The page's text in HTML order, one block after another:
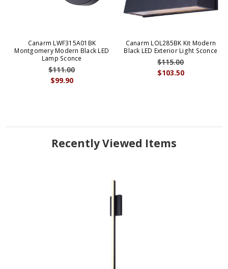
Canarm LWF315A01BK
Montgomery Modern Black LED
Lamp Sconce
$99.90
$111.00
Canarm LOL285BK Kit Modern
Black LED Exterior Light Sconce
$103.50
$115.00
Recently Viewed Items